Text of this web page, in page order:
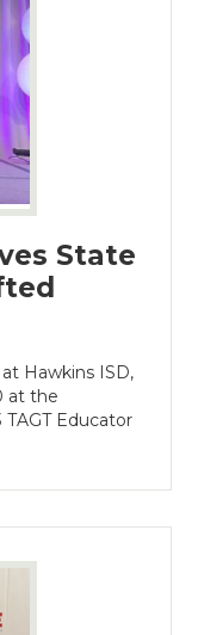
State
Hawkins ISD,
at the
Educator